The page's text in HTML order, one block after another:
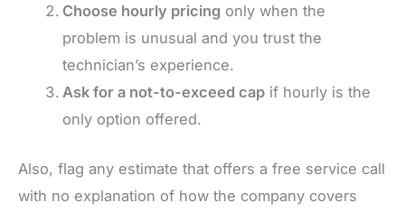
Choose hourly pricing only when the
problem is unusual and you trust the
technician’s experience.
Ask for a not-to-exceed cap if hourly is the
only option offered.
Also, flag any estimate that offers a free service call
with no explanation of how the company covers